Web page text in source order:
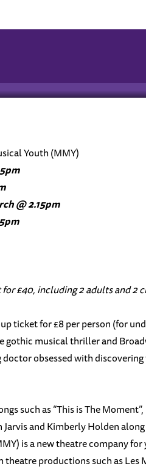
Youth (MMY)
@ 2.15pm
£40, including 2 adults and 2
ticket for £8 per person (for
gothic musical thriller and
obsessed with
such as “This is The
and Kimberly Holden
is a new theatre company
productions such as Les